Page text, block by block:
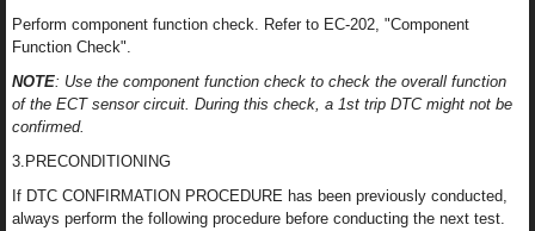
Perform component function check. Refer to EC-202, "Component
Function Check".
NOTE: Use the component function check to check the overall function
of the ECT sensor circuit. During this check, a 1st trip DTC might not be
confirmed.
3.PRECONDITIONING
If DTC CONFIRMATION PROCEDURE has been previously conducted,
always perform the following procedure before conducting the next test.